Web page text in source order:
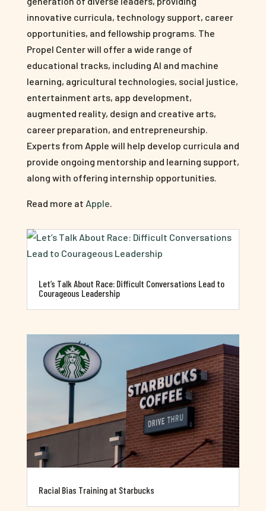
innovative curricula, technology support, career
opportunities, and fellowship programs. The
Propel Center will offer a wide range of
educational tracks, including AI and machine
learning, agricultural technologies, social justice,
entertainment arts, app development,
augmented reality, design and creative arts,
career preparation, and entrepreneurship.
Experts from Apple will help develop curricula and
provide ongoing mentorship and learning support,
along with offering internship opportunities.
Read more at Apple.
Let’s Talk About Race: Difficult Conversations Lead to
Courageous Leadership
Racial Bias Training at Starbucks